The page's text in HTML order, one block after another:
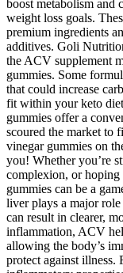
boost metabolism and
weight loss goals.
premium ingredients
additives. Goli
the ACV supplement
gummies. Some
that could increase
fit within your keto
gummies offer a
scoured the market to
vinegar gummies on
you! Whether you’re
complexion, or
gummies can be a
liver plays a major
can result in clearer,
inflammation, ACV
allowing the body’s
protect against illness.